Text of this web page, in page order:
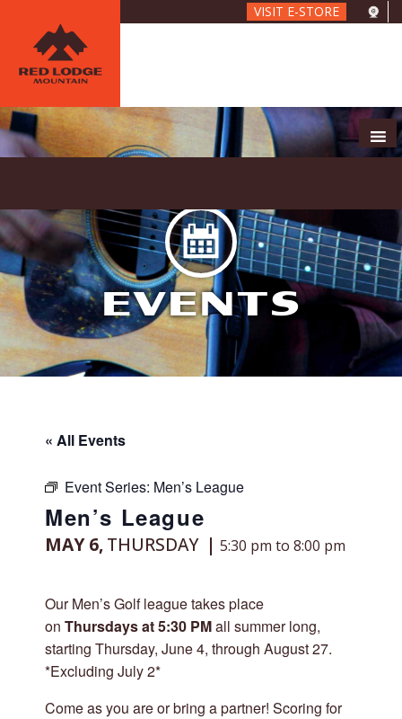
content
VISIT E-STORE
EVENTS
« All Events
Event Series: Men’s League
Men’s League
MAY 6,THURSDAY 5:30 pm to 8:00 pm
Our Men’s Golf league takes place
on Thursdays at 5:30 PMall summer long,
starting Thursday, June 4, through August 27.
*Excluding July 2*
Come as you are or bring a partner! Scoring for